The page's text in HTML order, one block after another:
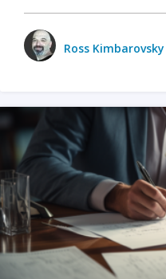
Ross Kimbarovsky